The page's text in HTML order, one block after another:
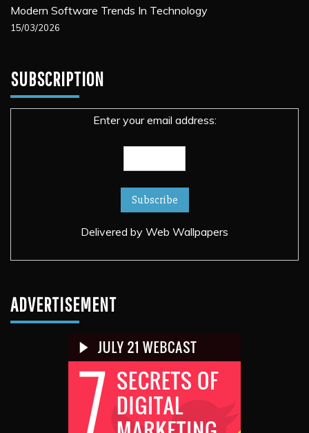
Modern Software Trends In Technology
15/03/2026
SUBSCRIPTION
Enter your email address:
Delivered by Web Wallpapers
ADVERTISEMENT